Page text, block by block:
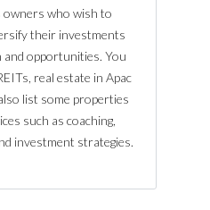
who wish to
their investments
opportunities. You
real estate in Apac
list some properties
such as coaching,
investment strategies.